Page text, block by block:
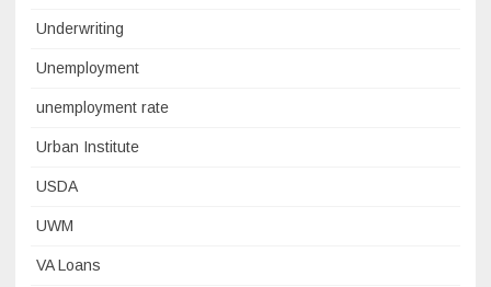
Underwriting
Unemployment
unemployment rate
Urban Institute
USDA
UWM
VA Loans